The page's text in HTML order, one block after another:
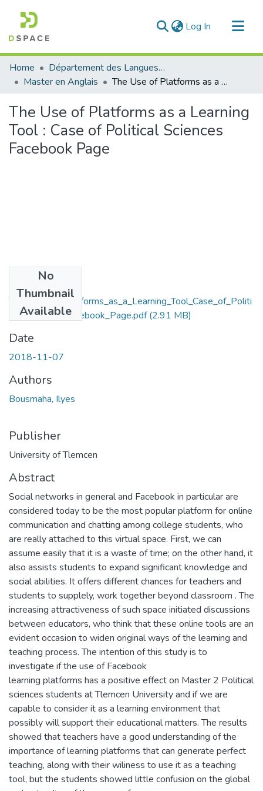
Log In (current)
Communities & Collections
All of DSpace
Home
Département des Langues étrangères
Master en Anglais
The Use of Platforms as a Learning Tool : Case of Political Sciences Facebook Page
The Use of Platforms as a Learning
Tool : Case of Political Sciences
Facebook Page
No
Thumbnail
Available
The_Use_of_Platforms_as_a_Learning_Tool_Case_of_Politi
cal_Sciences_Facebook_Page.pdf(2.91 MB)
Date
2018-11-07
Authors
Bousmaha, Ilyes
Publisher
University of Tlemcen
Abstract
Social networks in general and Facebook in particular are
considered today to be the most popular platform for online
communication and chatting among college students, who
are really attached to this virtual space. First, we can
assume easily that it is a waste of time; on the other hand, it
also assists students to expand significant knowledge and
social abilities. It offers different chances for teachers and
students to supplely, work together beyond classroom . The
increasing attractiveness of such space initiated discussions
between educators, who think that these online tools are an
evident occasion to widen original ways of the learning and
teaching process. The intention of this study is to
investigate if the use of Facebook
learning platforms has a positive effect on Master 2 Political
sciences students at Tlemcen University and if we are
capable to consider it as a learning environment that
possibly will support their educational matters. The results
showed that teachers have a good understanding of the
importance of learning platforms that can generate perfect
teaching, along with their wiliness to use it as a teaching
tool, but the students showed little confusion on the global